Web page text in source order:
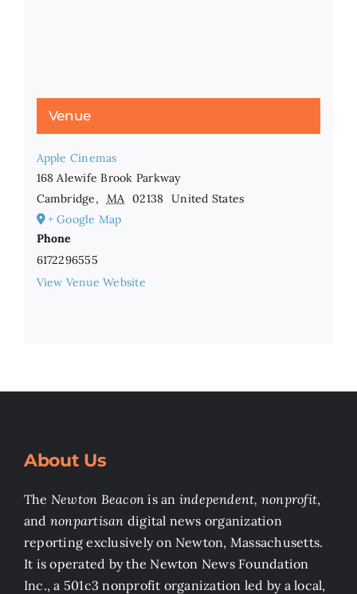
Venue
Apple Cinemas
168 Alewife Brook Parkway
Cambridge, MA 02138 United States
+ Google Map
Phone
6172296555
View Venue Website
About Us
The Newton Beacon is an independent, nonprofit,
and nonpartisan digital news organization
reporting exclusively on Newton, Massachusetts.
It is operated by the Newton News Foundation
Inc., a 501c3 nonprofit organization led by a local,